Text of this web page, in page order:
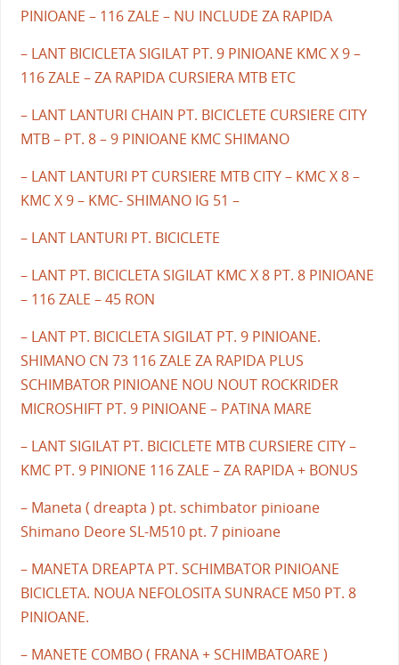
PINIOANE – 116 ZALE – NU INCLUDE ZA RAPIDA
– LANT BICICLETA SIGILAT PT. 9 PINIOANE KMC X 9 –
116 ZALE – ZA RAPIDA CURSIERA MTB ETC
– LANT LANTURI CHAIN PT. BICICLETE CURSIERE CITY
MTB – PT. 8 – 9 PINIOANE KMC SHIMANO
– LANT LANTURI PT CURSIERE MTB CITY – KMC X 8 –
KMC X 9 – KMC- SHIMANO IG 51 –
– LANT LANTURI PT. BICICLETE
– LANT PT. BICICLETA SIGILAT KMC X 8 PT. 8 PINIOANE
– 116 ZALE – 45 RON
– LANT PT. BICICLETA SIGILAT PT. 9 PINIOANE.
SHIMANO CN 73 116 ZALE ZA RAPIDA PLUS
SCHIMBATOR PINIOANE NOU NOUT ROCKRIDER
MICROSHIFT PT. 9 PINIOANE – PATINA MARE
– LANT SIGILAT PT. BICICLETE MTB CURSIERE CITY –
KMC PT. 9 PINIONE 116 ZALE – ZA RAPIDA + BONUS
– Maneta ( dreapta ) pt. schimbator pinioane
Shimano Deore SL-M510 pt. 7 pinioane
– MANETA DREAPTA PT. SCHIMBATOR PINIOANE
BICICLETA. NOUA NEFOLOSITA SUNRACE M50 PT. 8
PINIOANE.
– MANETE COMBO ( FRANA + SCHIMBATOARE )